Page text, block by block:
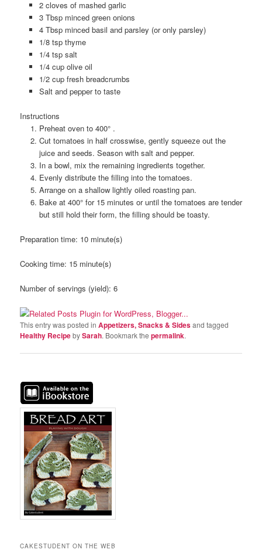
2 cloves of mashed garlic
3 Tbsp minced green onions
4 Tbsp minced basil and parsley (or only parsley)
1/8 tsp thyme
1/4 tsp salt
1/4 cup olive oil
1/2 cup fresh breadcrumbs
Salt and pepper to taste
Instructions
Preheat oven to 400° .
Cut tomatoes in half crosswise, gently squeeze out the
juice and seeds. Season with salt and pepper.
In a bowl, mix the remaining ingredients together.
Evenly distribute the filling into the tomatoes.
Arrange on a shallow lightly oiled roasting pan.
Bake at 400° for 15 minutes or until the tomatoes are tender
but still hold their form, the filling should be toasty.
Preparation time: 10 minute(s)
Cooking time: 15 minute(s)
Number of servings (yield):6
This entry was posted inAppetizers, Snacks & Sidesand tagged
Healthy RecipebySarah. Bookmark thepermalink.
CAKESTUDENT ON THE WEB